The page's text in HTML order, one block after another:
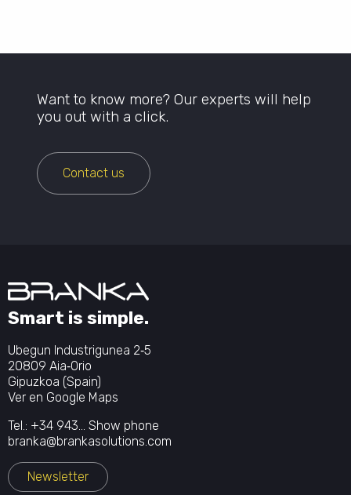
Want to know more? Our experts will help
you out with a click.
Contact us
Smart is simple.
Ubegun Industrigunea 2‐5
20809 Aia‐Orio
Gipuzkoa (Spain)
Ver en Google Maps
Tel.: +34 943... Show phone
branka@brankasolutions.com
Newsletter